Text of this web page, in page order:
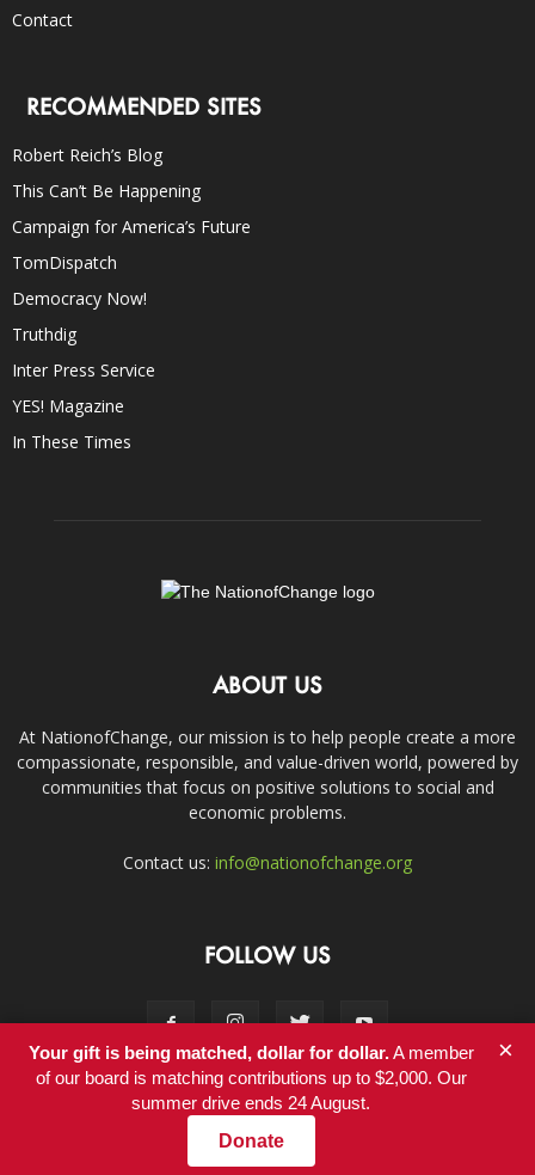
Contact
RECOMMENDED SITES
Robert Reich’s Blog
This Can’t Be Happening
Campaign for America’s Future
TomDispatch
Democracy Now!
Truthdig
Inter Press Service
YES! Magazine
In These Times
ABOUT US
At NationofChange, our mission is to help people create a more
compassionate, responsible, and value-driven world, powered by
communities that focus on positive solutions to social and
economic problems.
Contact us: info@nationofchange.org
FOLLOW US
Contact
© Copyright 2011-2017 - NationofChange
Your gift is being matched, dollar for dollar.A member
of our board is matching contributions up to $2,000. Our
summer drive ends 24 August.
Donate
×